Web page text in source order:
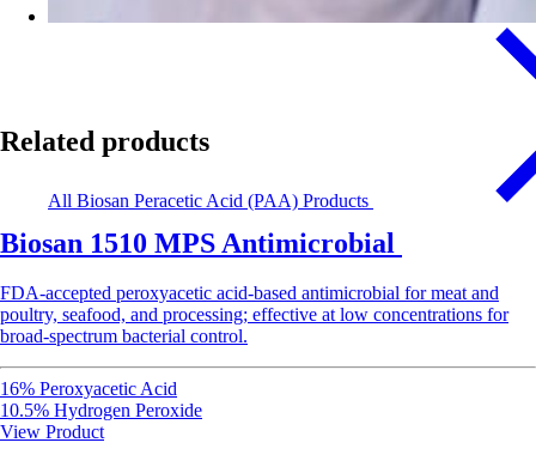
All Biosan Peracetic Acid (PAA) Products
Related products
Biosan 1510 MPS Antimicrobial
FDA-accepted peroxyacetic acid-based antimicrobial for meat and
poultry, seafood, and processing; effective at low concentrations for
broad-spectrum bacterial control.
16% Peroxyacetic Acid
10.5% Hydrogen Peroxide
View Product